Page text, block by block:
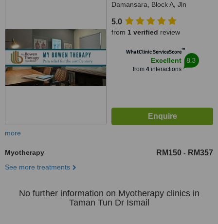
Damansara, Block A, Jln
Lumpur, Kuala Lumpur, 60000
5.0
from 1 verified review
WhatClinic ServiceScore™
Excellent
from 4interactions
8.3
more
Myotherapy RM150 - RM357
See more treatments
No further information on Myotherapy clinics in
Taman Tun Dr Ismail